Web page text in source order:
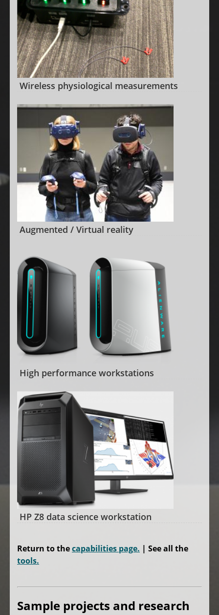
Wireless physiological measurements
Augmented / Virtual reality
High performance workstations
HP Z8 data science workstation
Return to thecapabilities page. | See all the
tools.
Sample projects and research